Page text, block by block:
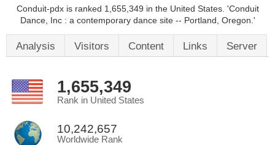
Conduit-pdx is ranked 1,655,349 in the United States. 'Conduit
Dance, Inc : a contemporary dance site -- Portland, Oregon.'
Analysis Visitors Content Links Server
1,655,349
Rank in United States
10,242,657
Worldwide Rank